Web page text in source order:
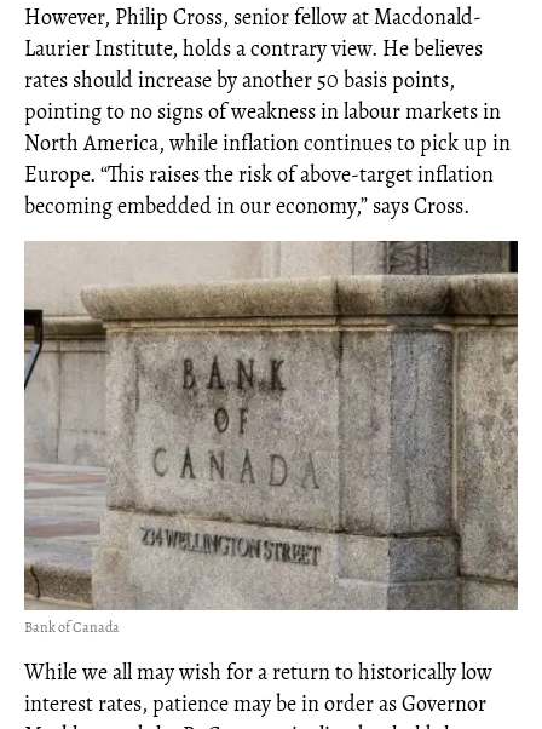
However, Philip Cross, senior fellow at Macdonald-
Laurier Institute, holds a contrary view. He believes
rates should increase by another 50 basis points,
pointing to no signs of weakness in labour markets in
North America, while inflation continues to pick up in
Europe. “This raises the risk of above-target inflation
becoming embedded in our economy,” says Cross.
Bank of Canada
While we all may wish for a return to historically low
interest rates, patience may be in order as Governor